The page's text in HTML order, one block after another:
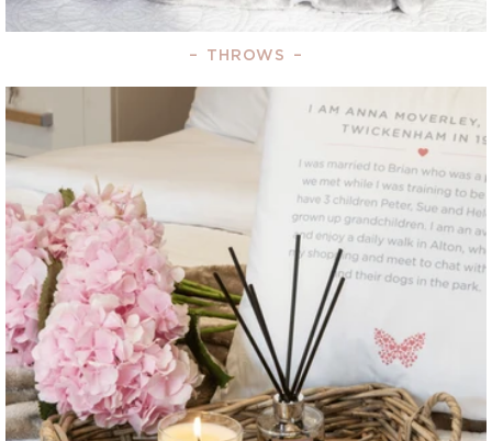
– THROWS –